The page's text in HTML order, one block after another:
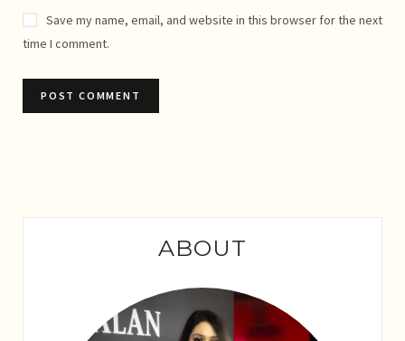
Save my name, email, and website in this browser for the next
time I comment.
ABOUT